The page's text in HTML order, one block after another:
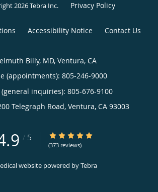
2026Tebra Inc. Privacy Policy
Accessibility Notice Contact Us
Billy, MD, Ventura, CA
(appointments): 805-246-9000
(general inquiries): 805-676-9100
Telegraph Road, Ventura, CA 93003
/ 5 4.9/5 Star Rating
(373 reviews)
website powered byTebra